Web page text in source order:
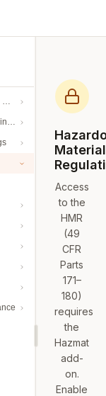
and Security
Access
to the
HMR
(49
CFR
Parts
171–
180)
requires
the
Hazmat
add-
on.
Enable